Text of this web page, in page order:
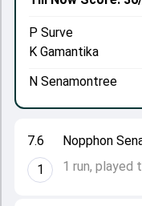
7.6
1
Nopphon
1 run, played
P Surve
K Gamantika
N Senamontree